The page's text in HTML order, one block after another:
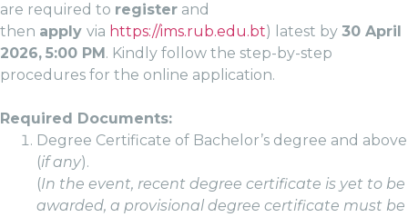
are required to register and
then apply via https://ims.rub.edu.bt) latest by 30 April
2026, 5:00 PM. Kindly follow the step-by-step
procedures for the online application.
Required Documents:
Degree Certificate of Bachelor’s degree and above
(if any).
(In the event, recent degree certificate is yet to be
awarded, a provisional degree certificate must be